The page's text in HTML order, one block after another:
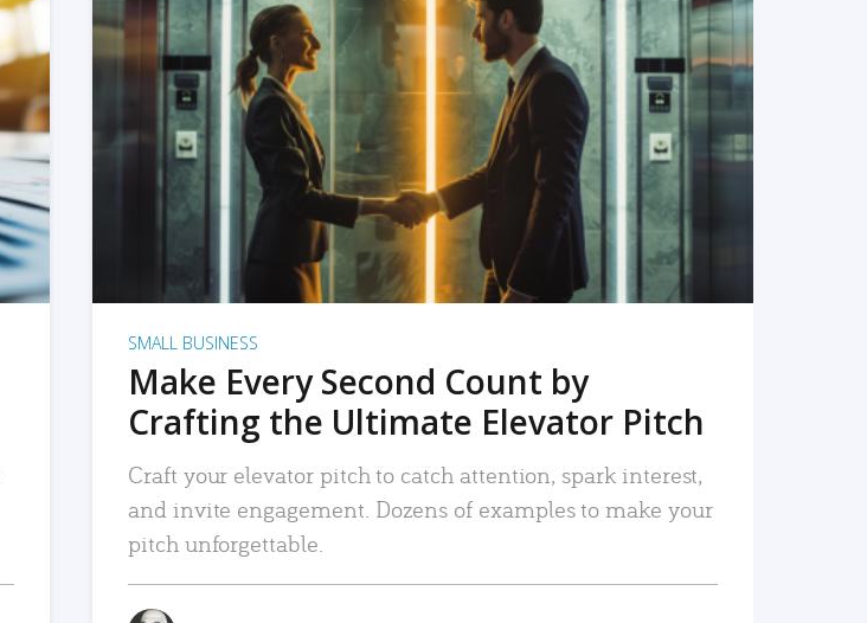
READ MORE
SMALL BUSINESS
Make Every Second Count by
Crafting the Ultimate Elevator Pitch
Craft your elevator pitch to catch attention, spark interest,
and invite engagement. Dozens of examples to make your
pitch unforgettable.